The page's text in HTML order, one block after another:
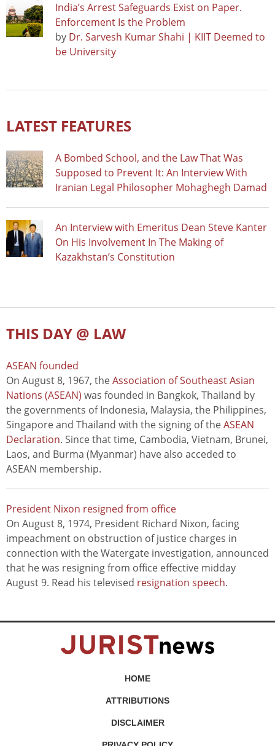
India’s Arrest Safeguards Exist on Paper.
Enforcement Is the Problem
by Dr. Sarvesh Kumar Shahi | KIIT Deemed to
be University
LATEST FEATURES
A Bombed School, and the Law That Was
Supposed to Prevent It: An Interview With
Iranian Legal Philosopher Mohaghegh Damad
An Interview with Emeritus Dean Steve Kanter
On His Involvement In The Making of
Kazakhstan’s Constitution
THIS DAY @ LAW
ASEAN founded
On August 8, 1967, theAssociation of Southeast Asian
Nations (ASEAN) was founded in Bangkok, Thailand by
the governments of Indonesia, Malaysia, the Philippines,
Singapore and Thailand with the signing of theASEAN
Declaration. Since that time, Cambodia, Vietnam, Brunei,
Laos, and Burma (Myanmar) have also acceded to
ASEAN membership.
President Nixon resigned from office
On August 8, 1974, President Richard Nixon, facing
impeachment on obstruction of justice charges in
connection with the Watergate investigation, announced
that he was resigning from office effective midday
August 9. Read his televised resignation speech.
HOME
ATTRIBUTIONS
DISCLAIMER